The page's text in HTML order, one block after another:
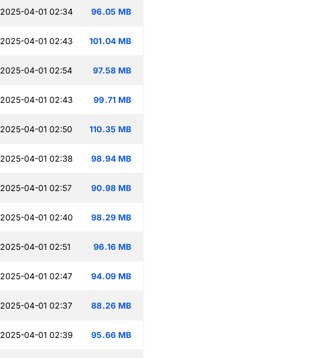
2025-04-01 02:34 96.05 MB
2025-04-01 02:43 101.04 MB
2025-04-01 02:54 97.58 MB
2025-04-01 02:43 99.71 MB
2025-04-01 02:50 110.35 MB
2025-04-01 02:38 98.94 MB
2025-04-01 02:57 90.98 MB
2025-04-01 02:40 98.29 MB
2025-04-01 02:51 96.16 MB
2025-04-01 02:47 94.09 MB
2025-04-01 02:37 88.26 MB
2025-04-01 02:39 95.66 MB